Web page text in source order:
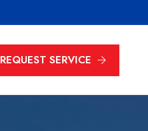
REQUEST SERVICE